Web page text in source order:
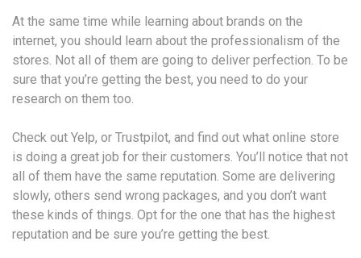
At the same time while learning about brands on the
internet, you should learn about the professionalism of the
stores. Not all of them are going to deliver perfection. To be
sure that you’re getting the best, you need to do your
research on them too.
Check out Yelp, or Trustpilot, and find out what online store
is doing a great job for their customers. You’ll notice that not
all of them have the same reputation. Some are delivering
slowly, others send wrong packages, and you don’t want
these kinds of things. Opt for the one that has the highest
reputation and be sure you’re getting the best.